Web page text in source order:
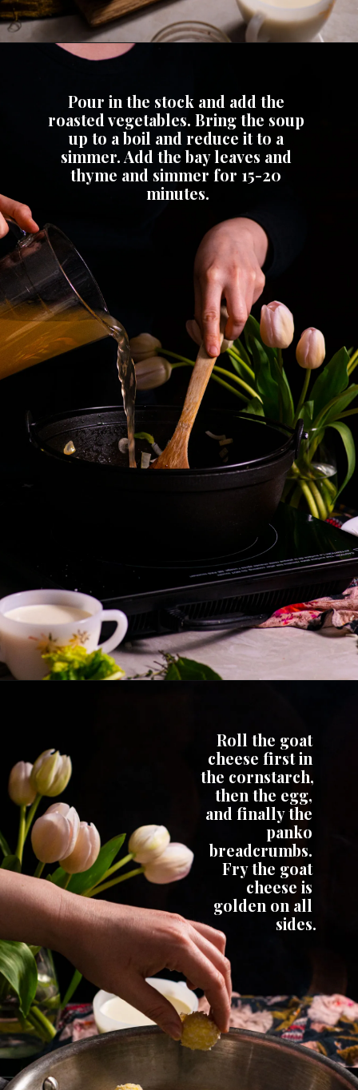
Pour in the stock and add the
roasted vegetables. Bring the soup
up to a boil and reduce it to a
simmer. Add the bay leaves and
thyme and simmer for 15-20
minutes.
Roll the goat
cheese first in
the cornstarch,
then the egg,
and finally the
panko
breadcrumbs.
Fry the goat
cheese is
golden on all
sides.